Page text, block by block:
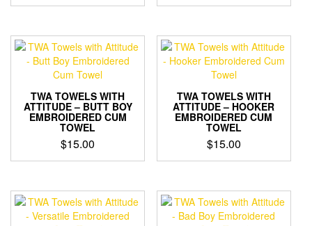
TWA TOWELS WITH
ATTITUDE – BUTT BOY
EMBROIDERED CUM
TOWEL
$15.00
TWA TOWELS WITH
ATTITUDE – HOOKER
EMBROIDERED CUM
TOWEL
$15.00